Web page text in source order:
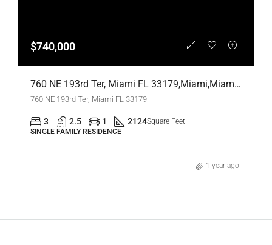
$740,000
760 NE 193rd Ter, Miami FL 33179,Miami,Miami-Dade County,Residential
760 NE 193rd Ter, Miami FL 33179
3 2.5 1 2124Square Feet
SINGLE FAMILY RESIDENCE
1 year ago